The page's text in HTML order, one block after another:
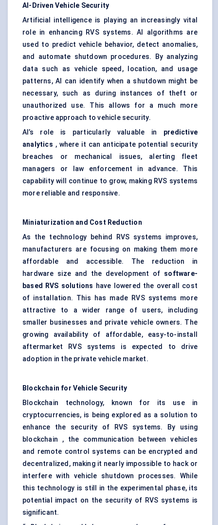
AI-Driven Vehicle Security
Artificial intelligence is playing an increasingly vital
role in enhancing RVS systems. AI algorithms are
used to predict vehicle behavior, detect anomalies,
and automate shutdown procedures. By analyzing
data such as vehicle speed, location, and usage
patterns, AI can identify when a shutdown might be
necessary, such as during instances of theft or
unauthorized use. This allows for a much more
proactive approach to vehicle security.
AI’s role is particularly valuable in predictive
analytics , where it can anticipate potential security
breaches or mechanical issues, alerting fleet
managers or law enforcement in advance. This
capability will continue to grow, making RVS systems
more reliable and responsive.
Miniaturization and Cost Reduction
As the technology behind RVS systems improves,
manufacturers are focusing on making them more
affordable and accessible. The reduction in
hardware size and the development of software-
based RVS solutions have lowered the overall cost
of installation. This has made RVS systems more
attractive to a wider range of users, including
smaller businesses and private vehicle owners. The
growing availability of affordable, easy-to-install
aftermarket RVS systems is expected to drive
adoption in the private vehicle market.
Blockchain for Vehicle Security
Blockchain technology, known for its use in
cryptocurrencies, is being explored as a solution to
enhance the security of RVS systems. By using
blockchain , the communication between vehicles
and remote control systems can be encrypted and
decentralized, making it nearly impossible to hack or
interfere with vehicle shutdown processes. While
this technology is still in the experimental phase, its
potential impact on the security of RVS systems is
significant.